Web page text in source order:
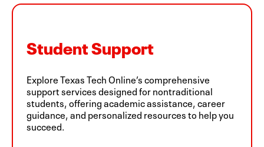
Student Support
Explore Texas Tech Online’s comprehensive
support services designed for nontraditional
students, offering academic assistance, career
guidance, and personalized resources to help you
succeed.